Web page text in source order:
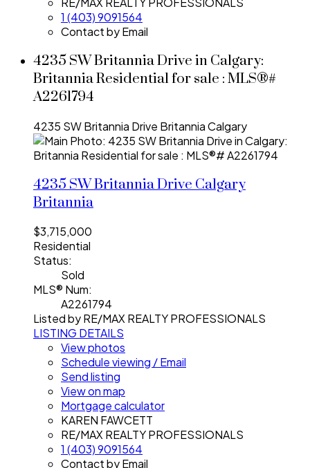
1 (403) 9091564
Contact by Email
4235 SW Britannia Drive in Calgary:
Britannia Residential for sale : MLS®#
A2261794
4235 SW Britannia Drive BritanniaCalgary
4235 SW Britannia Drive Calgary
Britannia
$3,715,000
Residential
Status:
Sold
MLS® Num:
A2261794
Listed by RE/MAX REALTY PROFESSIONALS
LISTING DETAILS
View photos
Schedule viewing / Email
Send listing
View on map
Mortgage calculator
KAREN FAWCETT
RE/MAX REALTY PROFESSIONALS
1 (403) 9091564
Contact by Email